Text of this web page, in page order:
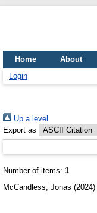
Home About
Login
Up a level
Export as
Number of items: 1.
McCandless, Jonas (2024)